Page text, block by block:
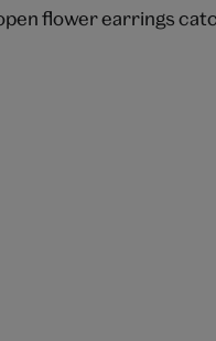
flower earrings